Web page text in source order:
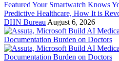
Featured Your Smartwatch Knows
Predictive Healthcare, How It is
DHN Bureau August 6, 2026